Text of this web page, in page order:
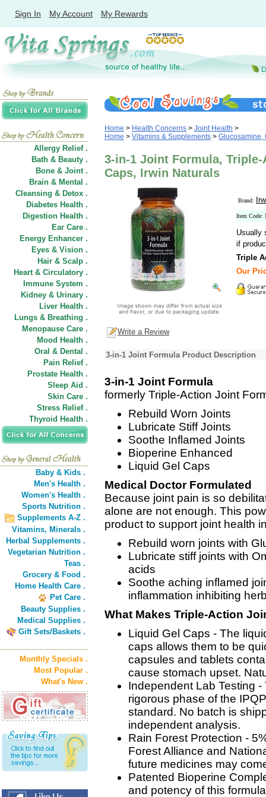
Sign In My Account My Rewards
Allergy Relief .
Bath & Beauty .
Bone & Joint .
Brain & Mental .
Cleansing & Detox .
Diabetes Health .
Digestion Health .
Ear Care .
Energy Enhancer .
Eyes & Vision .
Hair & Scalp .
Heart & Circulatory .
Immune System .
Kidney & Urinary .
Liver Health .
Lungs & Breathing .
Menopause Care .
Mood Health .
Oral & Dental .
Pain Relief .
Prostate Health .
Sleep Aid .
Skin Care .
Stress Relief .
Thyroid Health .
Baby & Kids .
Men's Health .
Women's Health .
Sports Nutrition .
Supplements A-Z .
Vitamins, Minerals .
Herbal Supplements .
Vegetarian Nutrition .
Teas .
Grocery & Food .
Home Health Care .
Pet Care .
Beauty Supplies .
Medical Supplies .
Gift Sets/Baskets .
Monthly Specials .
Most Popular .
What's New .
Home > Health Concerns > Joint Health >
Home > Vitamins & Supplements > Glucosamine,
3-in-1 Joint Formula,
Caps, Irwin Naturals
Brand:
Item Code:
Usually
if
Triple
Our
Write a Review
3-in-1 Joint Formula Product Description
3-in-1 Joint Formula
formerly Triple-Action Joint
Rebuild Worn Joints
Lubricate Stiff Joints
Soothe Inflamed Joints
Bioperine Enhanced
Liquid Gel Caps
Medical Doctor Formulated
Because joint pain is so
alone are not enough. This
product to support joint health
Rebuild worn joints with
Lubricate stiff joints with
acids
Soothe aching inflamed
inflammation inhibiting
What Makes Triple-Action
Liquid Gel Caps - The
caps allows them to be
capsules and tablets
cause stomach upset.
Independent Lab Testing
rigorous phase of the
standard. No batch is
independent analysis.
Rain Forest Protection -
Forest Alliance and
future medicines may
Patented Bioperine
and potency of this